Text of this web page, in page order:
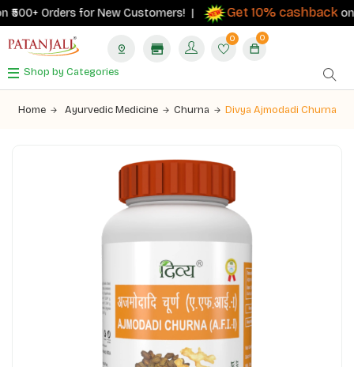
Orders for New Customers! | Get 10% cashbackon
0 0
Shop by Categories
Home Ayurvedic Medicine Churna Divya Ajmodadi Churna